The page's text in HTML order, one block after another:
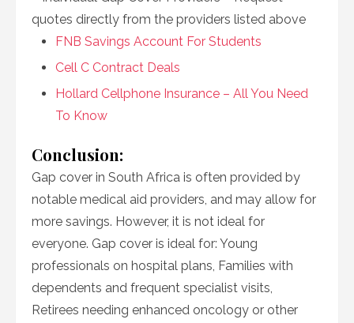
quotes directly from the providers listed above
FNB Savings Account For Students
Cell C Contract Deals
Hollard Cellphone Insurance – All You Need
To Know
Conclusion:
Gap cover in South Africa is often provided by
notable medical aid providers, and may allow for
more savings. However, it is not ideal for
everyone. Gap cover is ideal for: Young
professionals on hospital plans, Families with
dependents and frequent specialist visits,
Retirees needing enhanced oncology or other